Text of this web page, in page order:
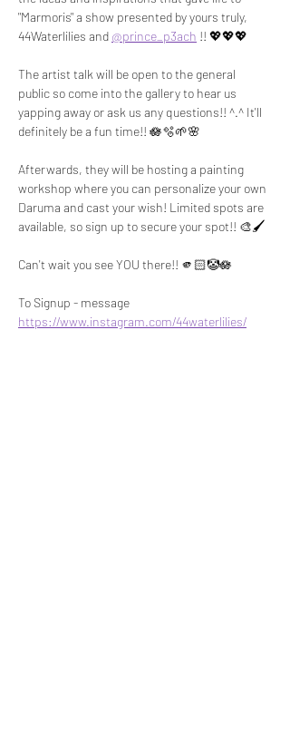
"Marmoris" a show presented by yours truly,
44Waterlilies and @prince_p3ach !! 💖💖💖
The artist talk will be open to the general
public so come into the gallery to hear us
yapping away or ask us any questions!! ^.^ It'll
definitely be a fun time!! 🪷🫧🌱🌸
Afterwards, they will be hosting a painting
workshop where you can personalize your own
Daruma and cast your wish! Limited spots are
available, so sign up to secure your spot!! 🎨🖌️
Can't wait you see YOU there!! 🫵🏻🤡🪷
To Signup - message
https://www.instagram.com/44waterlilies/